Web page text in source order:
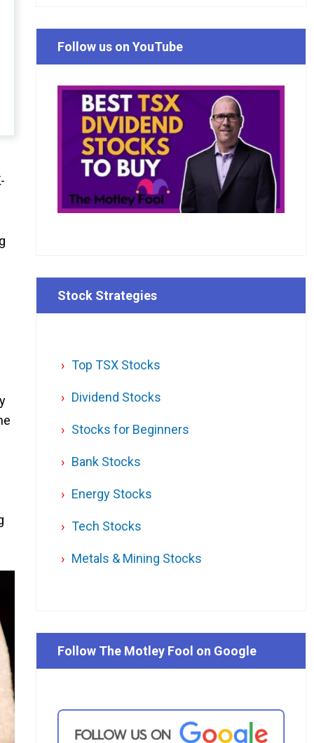
Follow us on YouTube
Stock Strategies
Top TSX Stocks
Dividend Stocks
Stocks for Beginners
Bank Stocks
Energy Stocks
Tech Stocks
Metals & Mining Stocks
Follow The Motley Fool on Google